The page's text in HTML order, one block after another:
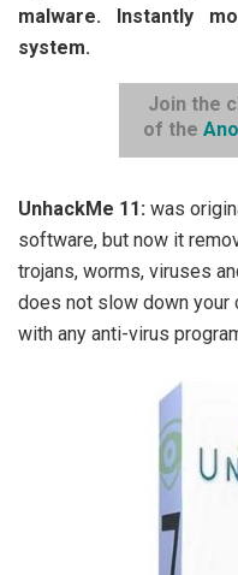
malware. Instantly
system.
Join the
of the
UnhackMe 11: was
software, but now it
trojans, worms, viruses
does not slow down your
with any anti-virus